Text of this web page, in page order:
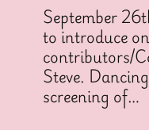
September
to introduce
contributors/
Steve.
screening of…